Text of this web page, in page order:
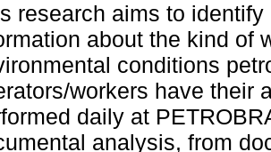
research aims to
about the kind of
conditions
workers have their
daily at
analysis, from